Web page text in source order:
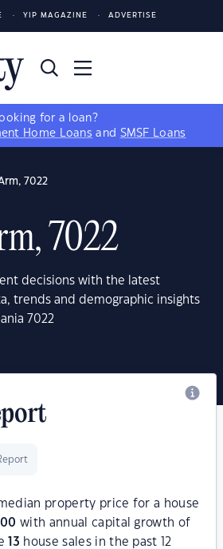
YIP MAGAZINE ADVERTISE
for a loan?
Home Loans and SMSF Loans
7022
7022
decisions with the latest
trends and demographic insights
7022
property price for a house
with annual capital growth of
13 house sales in the past 12